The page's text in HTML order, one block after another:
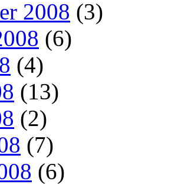
2008 (3)
(6)
(4)
(13)
(2)
(7)
(6)